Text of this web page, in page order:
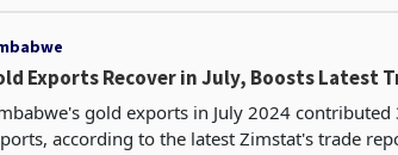
Exports Recover in July, Boosts Latest
gold exports in July 2024 contributed
according to the latest Zimstat's trade